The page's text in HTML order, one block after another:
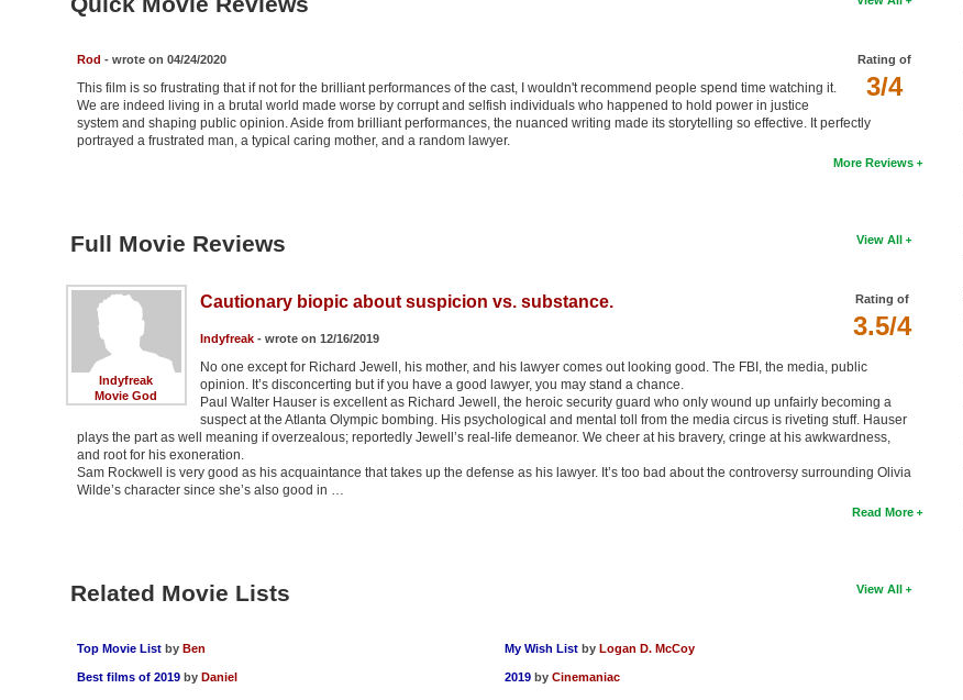
Rating of
3/4
Rod - wrote on 04/24/2020
This film is so frustrating that if not for the brilliant performances of the cast, I wouldn't recommend people spend time watching it.
We are indeed living in a brutal world made worse by corrupt and selfish individuals who happened to hold power in justice
system and shaping public opinion. Aside from brilliant performances, the nuanced writing made its storytelling so effective. It perfectly
portrayed a frustrated man, a typical caring mother, and a random lawyer.
More Reviews
View All
Full Movie Reviews
Indyfreak
Movie God
Rating of
3.5/4
Cautionary biopic about suspicion vs. substance.
Indyfreak- wrote on 12/16/2019
No one except for Richard Jewell, his mother, and his lawyer comes out looking good. The FBI, the media, public
opinion. It’s disconcerting but if you have a good lawyer, you may stand a chance.
Paul Walter Hauser is excellent as Richard Jewell, the heroic security guard who only wound up unfairly becoming a
suspect at the Atlanta Olympic bombing. His psychological and mental toll from the media circus is riveting stuff. Hauser
plays the part as well meaning if overzealous; reportedly Jewell’s real-life demeanor. We cheer at his bravery, cringe at his awkwardness,
and root for his exoneration.
Sam Rockwell is very good as his acquaintance that takes up the defense as his lawyer. It’s too bad about the controversy surrounding Olivia
Wilde’s character since she’s also good in …
Read More
View All
Related Movie Lists
Top Movie List by Ben
Best films of 2019 by Daniel
My Wish List by Logan D. McCoy
2019 byCinemaniac